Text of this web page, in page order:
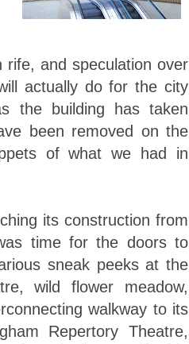
rife, and speculation over
actually do for the city
the building has taken
been removed on the
of what we had in
its construction from
time for the doors to
sneak peeks at the
wild flower meadow,
walkway to its
Repertory Theatre,